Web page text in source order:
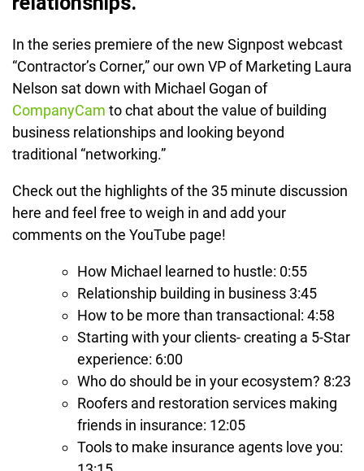
In the series premiere of the new Signpost webcast
“Contractor’s Corner,” our own VP of Marketing Laura
Nelson sat down with Michael Gogan of
CompanyCam to chat about the value of building
business relationships and looking beyond
traditional “networking.”
Check out the highlights of the 35 minute discussion
here and feel free to weigh in and add your
comments on the YouTube page!
How Michael learned to hustle: 0:55
Relationship building in business 3:45
How to be more than transactional: 4:58
Starting with your clients- creating a 5-Star
experience: 6:00
Who do should be in your ecosystem? 8:23
Roofers and restoration services making
friends in insurance: 12:05
Tools to make insurance agents love you: